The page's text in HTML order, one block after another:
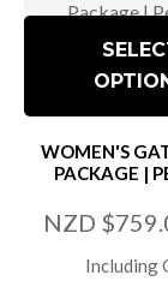
WOMEN'S
PACKAGE |
NZD
Including